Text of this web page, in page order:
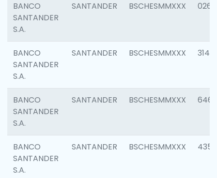
BANCO
SANTANDER
S.A.
SANTANDER BSCHESMMXXX 0263
BANCO
SANTANDER
S.A.
SANTANDER BSCHESMMXXX 3140
BANCO
SANTANDER
S.A.
SANTANDER BSCHESMMXXX 6463
BANCO
SANTANDER
S.A.
SANTANDER BSCHESMMXXX 4352